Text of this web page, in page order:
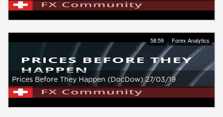
58:59 Forex Analytics
Prices Before They Happen (DocDow) 27/03/19